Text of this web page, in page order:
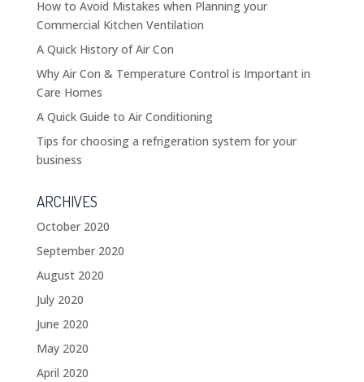
How to Avoid Mistakes when Planning your
Commercial Kitchen Ventilation
A Quick History of Air Con
Why Air Con & Temperature Control is Important in
Care Homes
A Quick Guide to Air Conditioning
Tips for choosing a refrigeration system for your
business
ARCHIVES
October 2020
September 2020
August 2020
July 2020
June 2020
May 2020
April 2020